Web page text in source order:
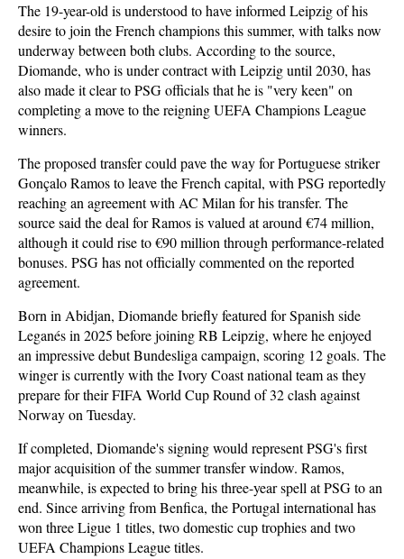
The 19-year-old is understood to have informed Leipzig of his
desire to join the French champions this summer, with talks now
underway between both clubs. According to the source,
Diomande, who is under contract with Leipzig until 2030, has
also made it clear to PSG officials that he is "very keen" on
completing a move to the reigning UEFA Champions League
winners.
The proposed transfer could pave the way for Portuguese striker
Gonçalo Ramos to leave the French capital, with PSG reportedly
reaching an agreement with AC Milan for his transfer. The
source said the deal for Ramos is valued at around €74 million,
although it could rise to €90 million through performance-related
bonuses. PSG has not officially commented on the reported
agreement.
Born in Abidjan, Diomande briefly featured for Spanish side
Leganés in 2025 before joining RB Leipzig, where he enjoyed
an impressive debut Bundesliga campaign, scoring 12 goals. The
winger is currently with the Ivory Coast national team as they
prepare for their FIFA World Cup Round of 32 clash against
Norway on Tuesday.
If completed, Diomande's signing would represent PSG's first
major acquisition of the summer transfer window. Ramos,
meanwhile, is expected to bring his three-year spell at PSG to an
end. Since arriving from Benfica, the Portugal international has
won three Ligue 1 titles, two domestic cup trophies and two
UEFA Champions League titles.